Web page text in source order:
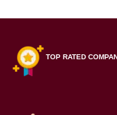
TOP RATED